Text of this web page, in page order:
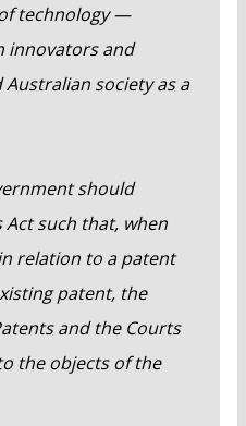
technology —
innovators and
society as a
should
such that, when
relation to a patent
patent, the
and the Courts
the objects of the